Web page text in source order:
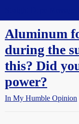
Aluminum
during the
this? Did
power?
In My Humble Opinion